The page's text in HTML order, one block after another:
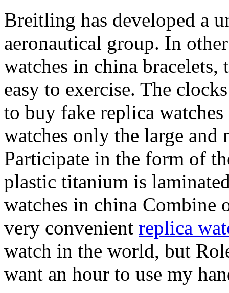
Breitling has developed a
aeronautical group. In
watches in china
easy to exercise. The
to buy fake replica
watches only the large and
Participate in the form of
plastic titanium is
watches in china Combine
very convenient replica
watch in the world, but
want an hour to use my